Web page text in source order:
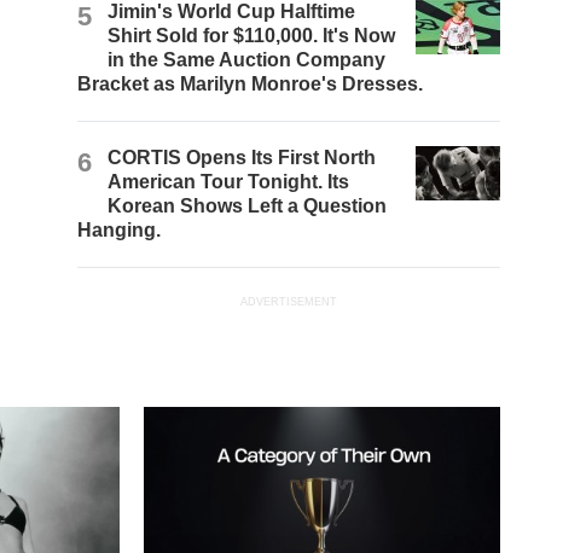
5
Jimin's World Cup Halftime
Shirt Sold for $110,000. It's Now
in the Same Auction Company
Bracket as Marilyn Monroe's Dresses.
6
CORTIS Opens Its First North
American Tour Tonight. Its
Korean Shows Left a Question
Hanging.
ADVERTISEMENT